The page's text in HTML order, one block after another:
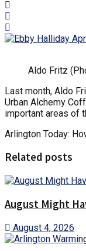
Aldo Fritz
Last month, Aldo
Urban Alchemy
important areas of
Arlington Today:
Related posts
August Might
August 4, 2026